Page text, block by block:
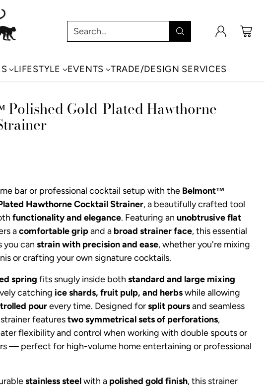
Search…
LIFESTYLE EVENTS TRADE/DESIGN SERVICES
Gold-Plated Hawthorne
bar or professional cocktail setup with the Belmont™
Hawthorne Cocktail Strainer, a beautifully crafted tool
functionality and elegance. Featuring anunobtrusive flat
acomfortable gripand a broad strainer face, this essential
you canstrain with precision and ease, whether you're mixing
or crafting your own signature cocktails.
spring fits snugly inside bothstandard and large mixing
catching ice shards, fruit pulp, and herbswhile allowing
pourevery time. Designed forsplit poursand seamless
featurestwo symmetrical sets of perforations,
flexibility and control when working with double spouts or
— perfect for high-volume home entertaining or professional
stainless steelwith a polished gold finish, this strainer